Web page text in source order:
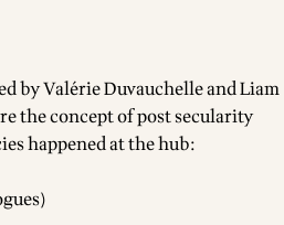
by Valérie Duvauchelle and Liam
the concept of post secularity
happened at the hub: